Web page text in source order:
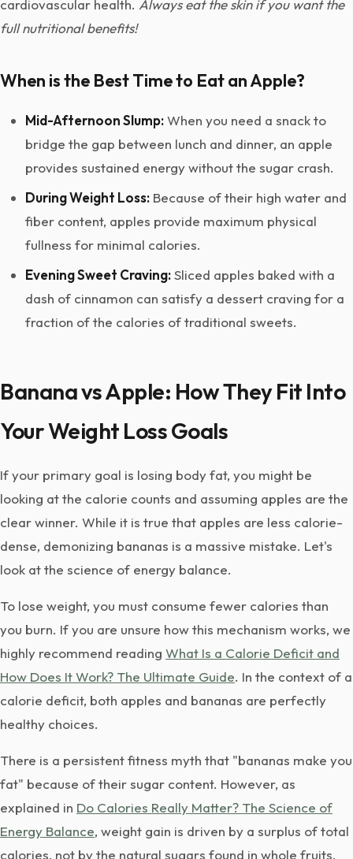
cardiovascular health. Always eat the skin if you want the
full nutritional benefits!
When is the Best Time to Eat an Apple?
Mid-Afternoon Slump:When you need a snack to
bridge the gap between lunch and dinner, an apple
provides sustained energy without the sugar crash.
During Weight Loss: Because of their high water and
fiber content, apples provide maximum physical
fullness for minimal calories.
Evening Sweet Craving:Sliced apples baked with a
dash of cinnamon can satisfy a dessert craving for a
fraction of the calories of traditional sweets.
Banana vs Apple: How They Fit Into
Your Weight Loss Goals
If your primary goal is losing body fat, you might be
looking at the calorie counts and assuming apples are the
clear winner. While it is true that apples are less calorie-
dense, demonizing bananas is a massive mistake. Let's
look at the science of energy balance.
To lose weight, you must consume fewer calories than
you burn. If you are unsure how this mechanism works, we
highly recommend reading What Is a Calorie Deficit and
How Does It Work? The Ultimate Guide. In the context of a
calorie deficit, both apples and bananas are perfectly
healthy choices.
There is a persistent fitness myth that "bananas make you
fat" because of their sugar content. However, as
explained in Do Calories Really Matter? The Science of
Energy Balance, weight gain is driven by a surplus of total
calories, not by the natural sugars found in whole fruits.